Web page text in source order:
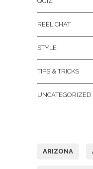
REEL CHAT
STYLE
TIPS & TRICKS
UNCATEGORIZED
ARIZONA